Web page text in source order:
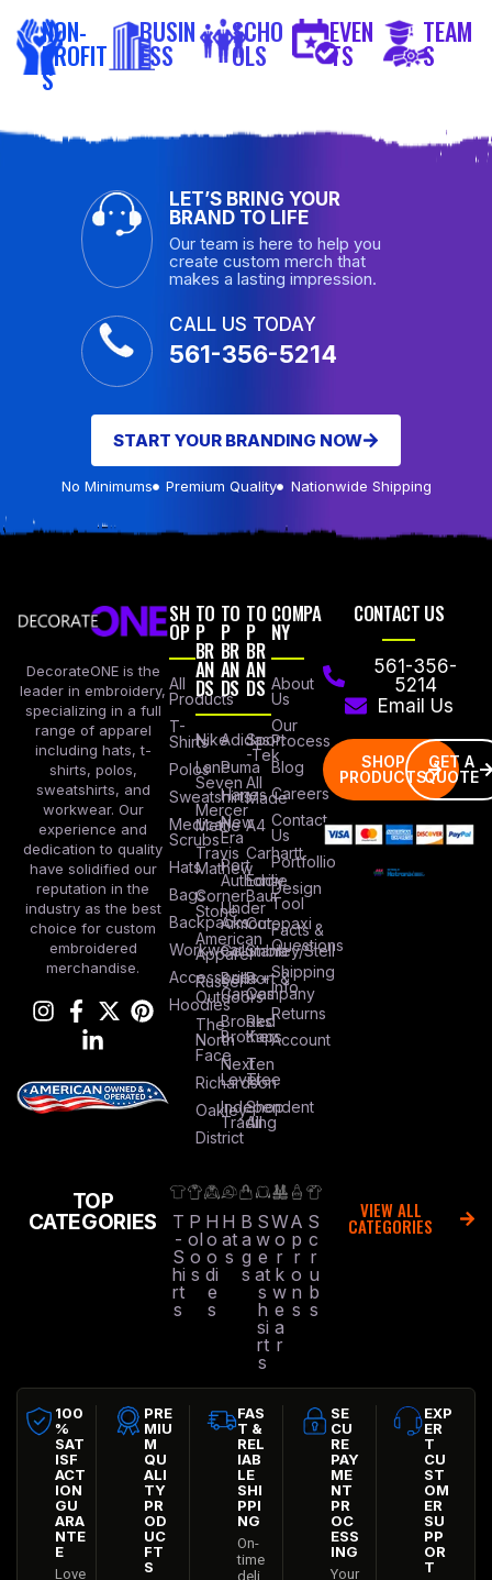
NON-
PROFIT
S
BUSIN
ESS
SCHO
OLS
EVEN
TS
TEAM
S
LET’S BRING YOUR
BRAND TO LIFE
Our team is here to help you
create custom merch that
makes a lasting impression.
CALL US TODAY
561-356-5214
START YOUR BRANDING NOW
No Minimums Premium Quality Nationwide Shipping
DecorateONE is the
leader in embroidery,
specializing in a full
range of apparel
including hats, t-
shirts, polos,
sweatshirts, and
workwear. Our
experience and
dedication to quality
have solidified our
reputation in the
industry as the best
choice for custom
embroidered
merchandise.
SH
OP
All
Products
T-
Shirts
Polos
Sweatshirts
Medical
Scrubs
Hats
Bags
Backpacks
Workwear
Accessories
Hoodies
TO
P
BR
AN
DS
Nike
Lane
Seven
Mercer
Mettle
Travis
Mathew
Corner
Stone
American
Apparel
Russel
Outdoors
The
North
Face
Richardson
Oakley
District
TO
P
BR
AN
DS
Adidas
Puma
Hanes
New
Era
Port
Authority
Under
Armour
Columbia
Bella +
Canvas
Brooks
Brothers
Next
Level
Independent
Trading
TO
P
BR
AN
DS
Sport
-Tek
All
Made
A4
Carhartt
Eddie
Baur
Cotopaxi
Stanley/Stell
Port &
Company
Red
Kap
Ten
Tree
Shop
All
COMPA
NY
About
Us
Our
Process
Blog
Careers
Contact
Us
Portfollio
Design
Tool
Facts &
Questions
Shipping
Info
Returns
Account
CONTACT US
561-356-
5214
Email Us
SHOP
PRODUCTS
GET A
QUOTE
TOP
CATEGORIES
T
-
S
hi
rt
s
P
ol
o
s
H
o
o
di
e
s
H
at
s
B
a
g
s
S
w
e
at
s
h
si
rt
s
W
o
r
k
w
e
a
r
A
p
r
o
n
s
S
c
r
u
b
s
VIEW ALL
CATEGORIES
100
%
SAT
ISF
ACT
ION
GU
ARA
NTE
E
Love
PRE
MIU
M
QU
ALI
TY
PR
OD
UC
FT
S
FAS
T &
REL
IAB
LE
SHI
PPI
NG
On-
time
deli
SE
CU
RE
PAY
ME
NT
PR
OC
ESS
ING
Your
EXP
ER
T
CU
ST
OM
ER
SU
PP
OR
T